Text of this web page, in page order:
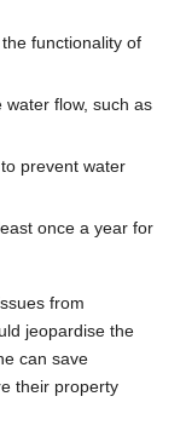
functionality of
water flow, such as
prevent water
once a year for
from
jeopardise the
can save
their property